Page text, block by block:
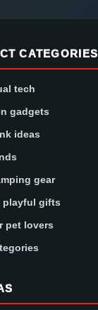
CATEGORIES
tech
gadgets
ideas
gear
playful gifts
pet lovers